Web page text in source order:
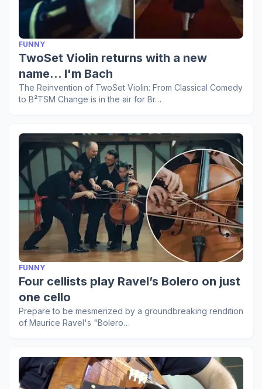
FUNNY
TwoSet Violin returns with a new
name... I'm Bach
The Reinvention of TwoSet Violin: From Classical Comedy
to B²TSM Change is in the air for Br…
FUNNY
Four cellists play Ravel’s Bolero on just
one cello
Prepare to be mesmerized by a groundbreaking rendition
of Maurice Ravel's "Bolero…